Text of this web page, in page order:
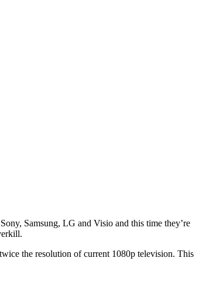
Samsung, LG and Visio and this time they’re
the resolution of current 1080p television. This